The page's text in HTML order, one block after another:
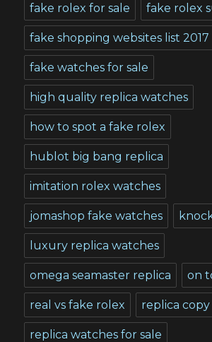
fake rolex for sale fake rolex
fake shopping websites list 2017
fake watches for sale
high quality replica watches
how to spot a fake rolex
hublot big bang replica
imitation rolex watches
jomashop fake watches
luxury replica watches
omega seamaster replica on
real vs fake rolex replica copy
replica watches for sale